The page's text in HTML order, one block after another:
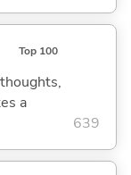
Top 100
a
639